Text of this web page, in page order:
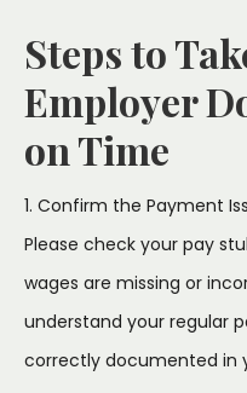
Steps to
Employer
on Time
1. Confirm the Payment
Please check your pay
wages are missing or
understand your regular
correctly documented in